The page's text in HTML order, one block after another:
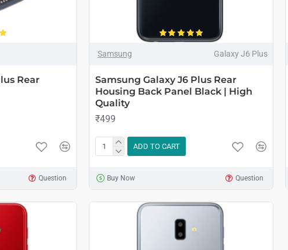
Rear
Question
Samsung Galaxy J6 Plus
Samsung Galaxy J6 Plus Rear
Housing Back Panel Black | High
Quality
₹499
ADD TO CART
Buy Now Question